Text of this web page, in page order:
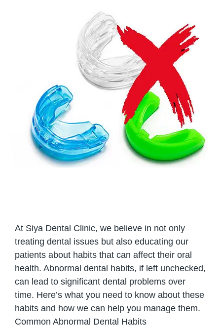
At Siya Dental Clinic, we believe in not only
treating dental issues but also educating our
patients about habits that can affect their oral
health. Abnormal dental habits, if left unchecked,
can lead to significant dental problems over
time. Here’s what you need to know about these
habits and how we can help you manage them.
Common Abnormal Dental Habits